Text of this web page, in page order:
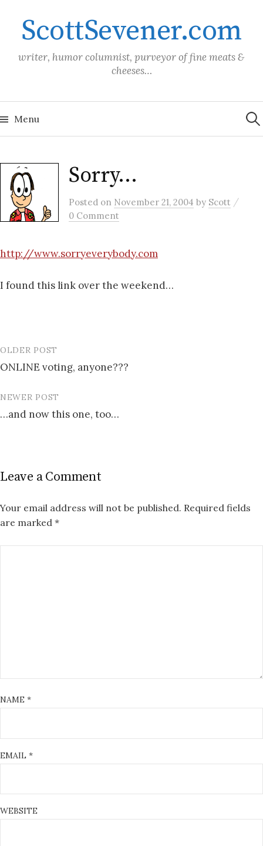
contentScottSevener.com
writer, humor columnist, purveyor of fine meats &
cheeses…
Menu for:
Sorry…
Posted on November 21, 2004 by Scott /
0 Comment
http://www.sorryeverybody.com
I found this link over the weekend…
Post
navigation
OLDER POST
ONLINE voting, anyone???
NEWER POST
…and now this one, too…
Leave a Comment
Your email address will not be published. Required fields
are marked *
NAME *
EMAIL *
WEBSITE